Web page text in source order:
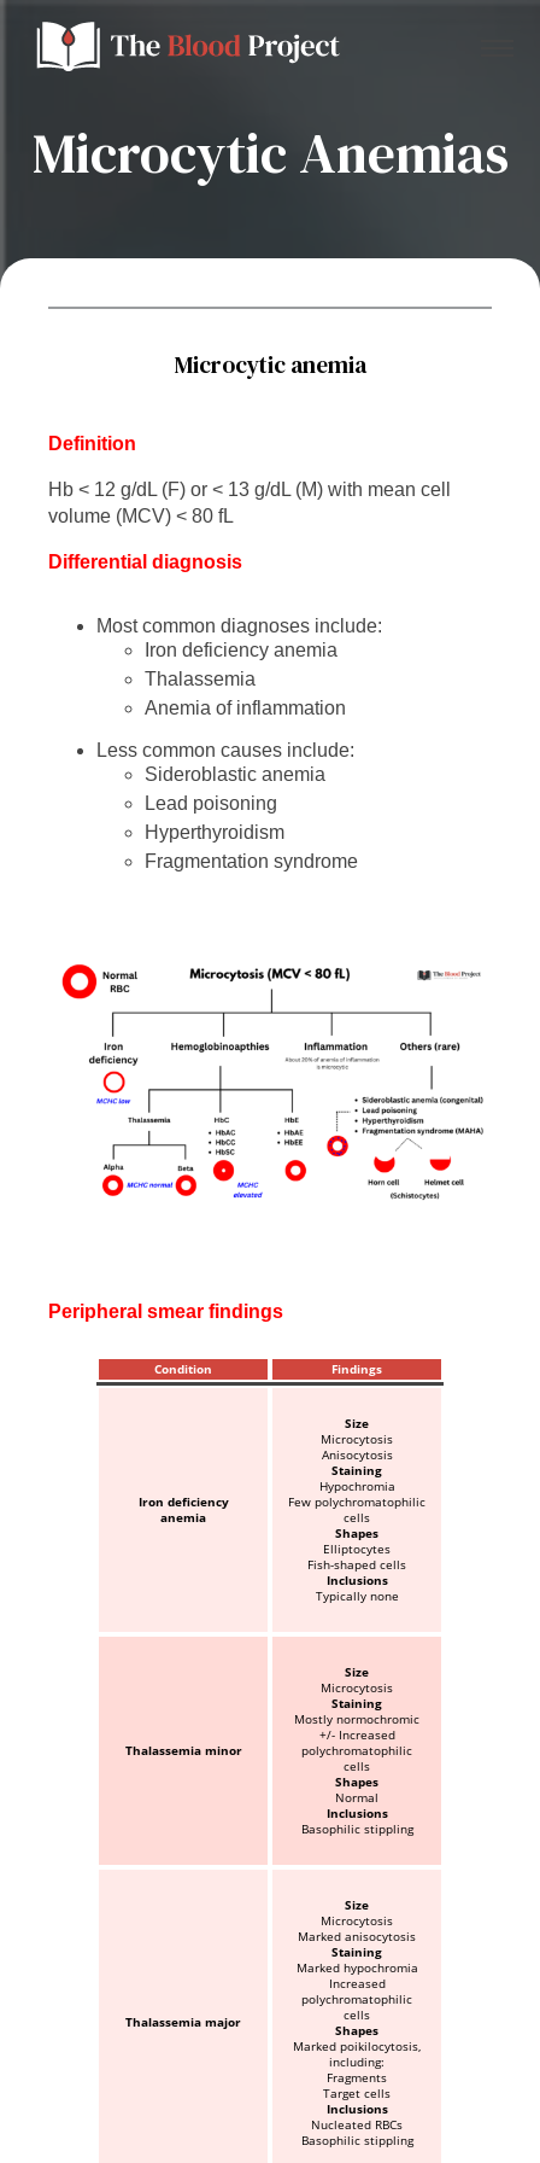
Donate to the Blood Project!
Microcytic Anemias
Microcytic anemia
Definition
Hb < 12 g/dL (F) or < 13 g/dL (M) with mean cell
volume (MCV) < 80 fL
Differential diagnosis
Most common diagnoses include:
Iron deficiency anemia
Thalassemia
Anemia of inflammation
Less common causes include:
Sideroblastic anemia
Lead poisoning
Hyperthyroidism
Fragmentation syndrome
Peripheral smear findings
Condition Findings
Iron deficiency
anemia
Size
Microcytosis
Anisocytosis
Staining
Hypochromia
Few polychromatophilic
cells
Shapes
Elliptocytes
Fish-shaped cells
Inclusions
Typically none
Thalassemia minor
Size
Microcytosis
Staining
Mostly normochromic
+/- Increased
polychromatophilic
cells
Shapes
Normal
Inclusions
Basophilic stippling
Thalassemia major
Size
Microcytosis
Marked anisocytosis
Staining
Marked hypochromia
Increased
polychromatophilic
cells
Shapes
Marked poikilocytosis,
including:
Fragments
Target cells
Inclusions
Nucleated RBCs
Basophilic stippling